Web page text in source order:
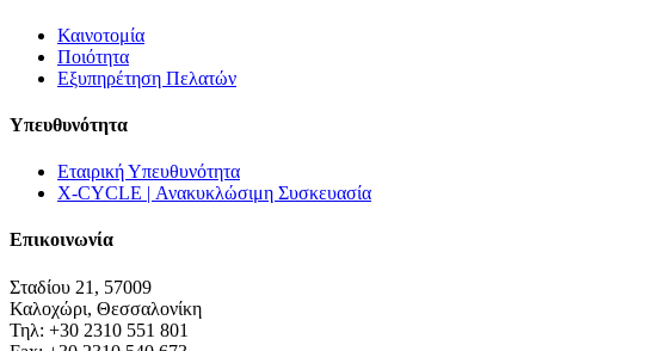
Καινοτομία
Ποιότητα
Εξυπηρέτηση Πελατών
Υπευθυνότητα
Εταιρική Υπευθυνότητα
X-CYCLE | Ανακυκλώσιμη Συσκευασία
Επικοινωνία
Σταδίου 21, 57009
Καλοχώρι, Θεσσαλονίκη
Τηλ: +30 2310 551 801